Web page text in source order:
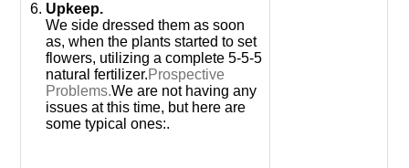
Upkeep.
We side dressed them as soon
as, when the plants started to set
flowers, utilizing a complete 5-5-5
natural fertilizer.Prospective
Problems.We are not having any
issues at this time, but here are
some typical ones:.